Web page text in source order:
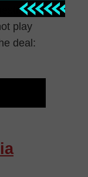
play
deal: